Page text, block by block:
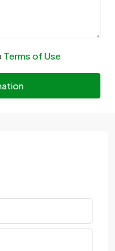
Terms of Use